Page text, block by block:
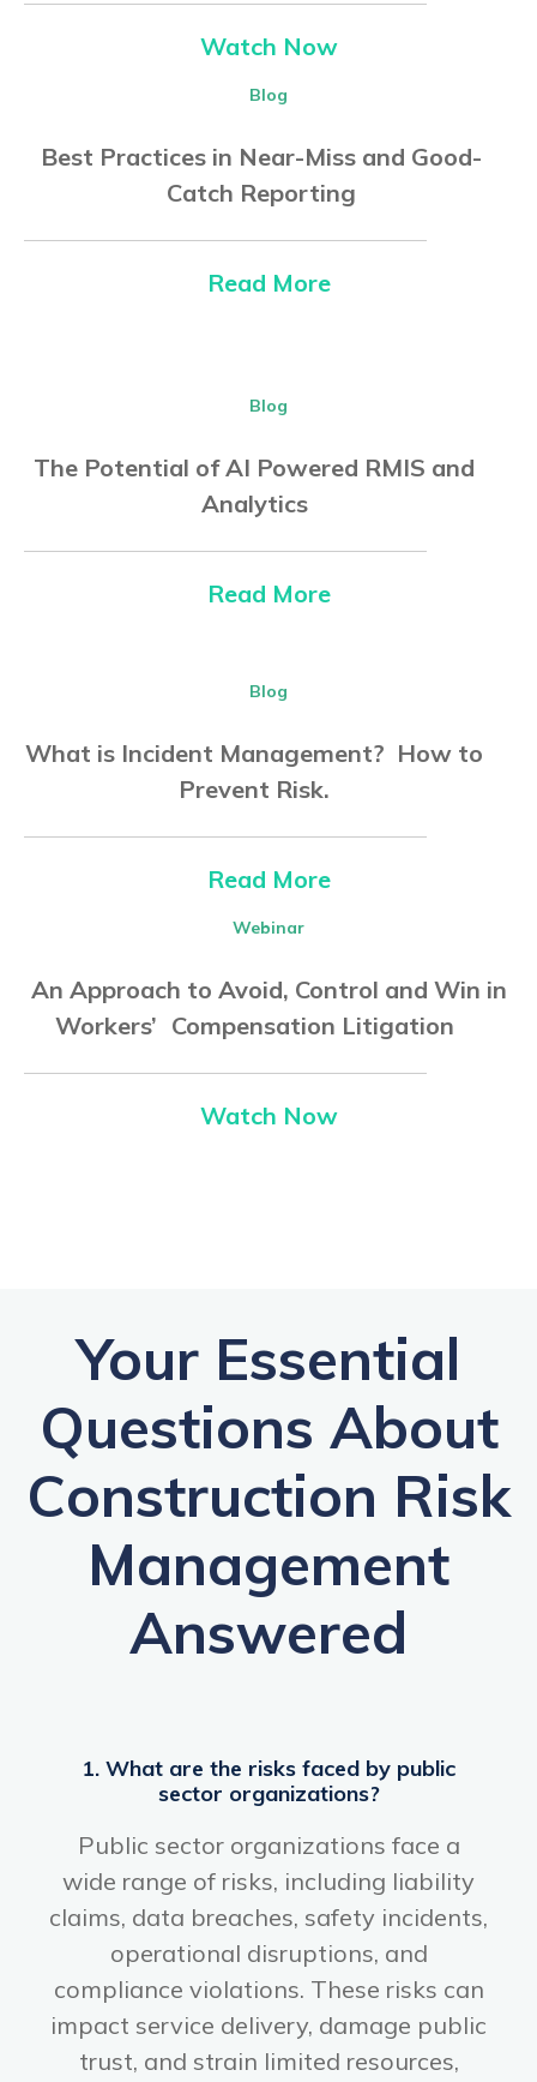
Watch Now
Blog
Best Practices in Near-Miss and Good-
Catch Reporting
Read More
Blog
The Potential of AI Powered RMIS and
Analytics
Read More
Blog
What is Incident Management? How to
Prevent Risk.
Read More
Webinar
An Approach to Avoid, Control and Win in
Workers’ Compensation Litigation
Watch Now
Your Essential
Questions About
Construction Risk
Management
Answered
1. What are the risks faced by public
sector organizations?
Public sector organizations face a
wide range of risks, including liability
claims, data breaches, safety incidents,
operational disruptions, and
compliance violations. These risks can
impact service delivery, damage public
trust, and strain limited resources,